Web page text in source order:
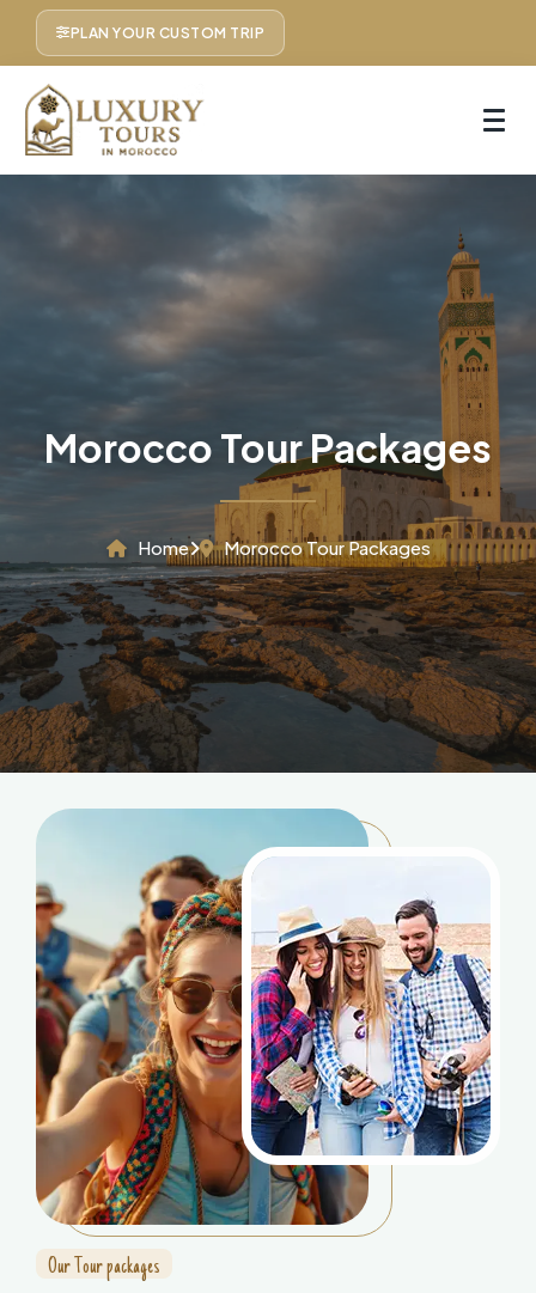
PLAN YOUR CUSTOM TRIP
Morocco Tour Packages
Home Morocco Tour Packages
Our Tourpackages